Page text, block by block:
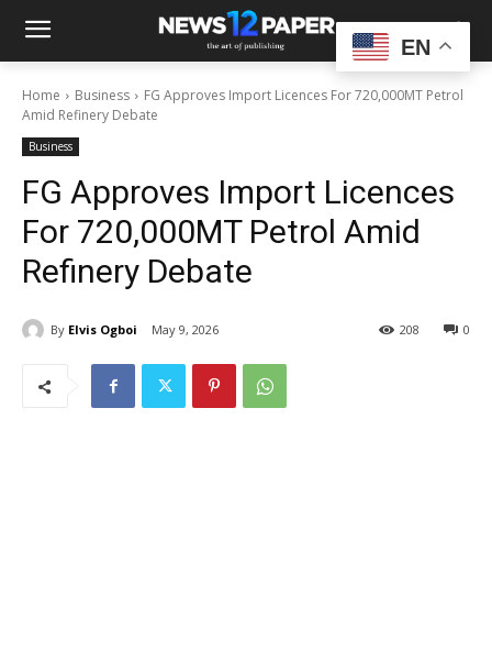
Home Business
FG Approves Import Licences For 720,000MT Petrol
Amid Refinery Debate
Business
FG Approves Import Licences
For 720,000MT Petrol Amid
Refinery Debate
By Elvis Ogboi May 9, 2026 0
208
EN